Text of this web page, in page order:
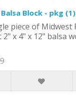
Block - pkg
piece of Midwest
x 4" x 12" balsa